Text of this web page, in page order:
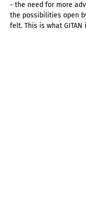
- the need for more
the possibilities open
felt. This is what